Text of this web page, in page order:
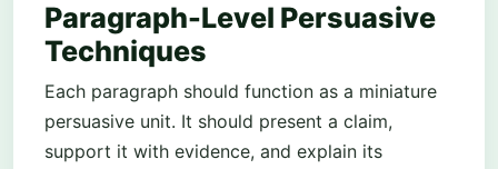
Paragraph-Level Persuasive
Techniques
Each paragraph should function as a miniature
persuasive unit. It should present a claim,
support it with evidence, and explain its